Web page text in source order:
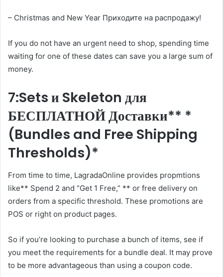
– Christmas and New Year Приходите на распродажу!
If you do not have an urgent need to shop, spending time
waiting for one of these dates can save you a large sum of
money.
7:Sets и Skeleton для
БЕСПЛАТНОЙ Доставки** *
(Bundles and Free Shipping
Thresholds)*
From time to time, LagradaOnline provides propmtions
like** Spend 2 and “Get 1 Free,” ** or free delivery on
orders from a specific threshold. These promotions are
POS or right on product pages.
So if you’re looking to purchase a bunch of items, see if
you meet the requirements for a bundle deal. It may prove
to be more advantageous than using a coupon code.